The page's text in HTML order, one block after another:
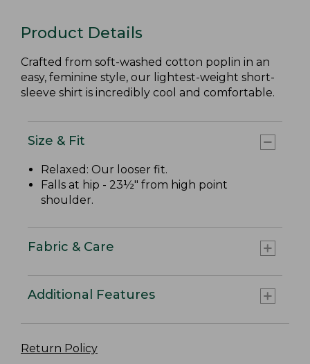
Product Details
Crafted from soft-washed cotton poplin in an
easy, feminine style, our lightest-weight short-
sleeve shirt is incredibly cool and comfortable.
Size & Fit
Relaxed: Our looser fit.
Falls at hip - 23½" from high point
shoulder.
Fabric & Care
Additional Features
Return Policy